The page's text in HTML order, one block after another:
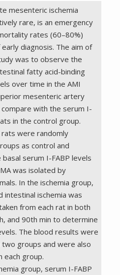
mesenteric ischemia
rare, is an emergency
rates (60–80%)
diagnosis. The aim of
was to observe the
fatty acid-binding
over time in the AMI
mesenteric artery
compare with the serum I-
in the control group.
rats were randomly
as control and
serum I-FABP levels
was isolated by
In the ischemia group,
intestinal ischemia was
from each rat in both
and 90th min to determine
The blood results were
groups and were also
each group.
group, serum I-FABP